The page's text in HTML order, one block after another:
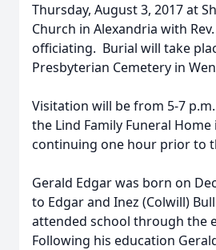
Thursday, August 3, 2017 at
Church in Alexandria with
officiating. Burial will take
Presbyterian Cemetery in
Visitation will be from 5-7
the Lind Family Funeral
continuing one hour prior to
Gerald Edgar was born on
to Edgar and Inez (Colwill)
attended school through the
Following his education